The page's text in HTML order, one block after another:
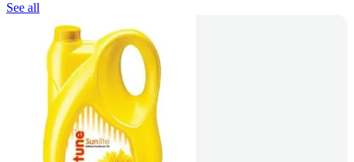
See all